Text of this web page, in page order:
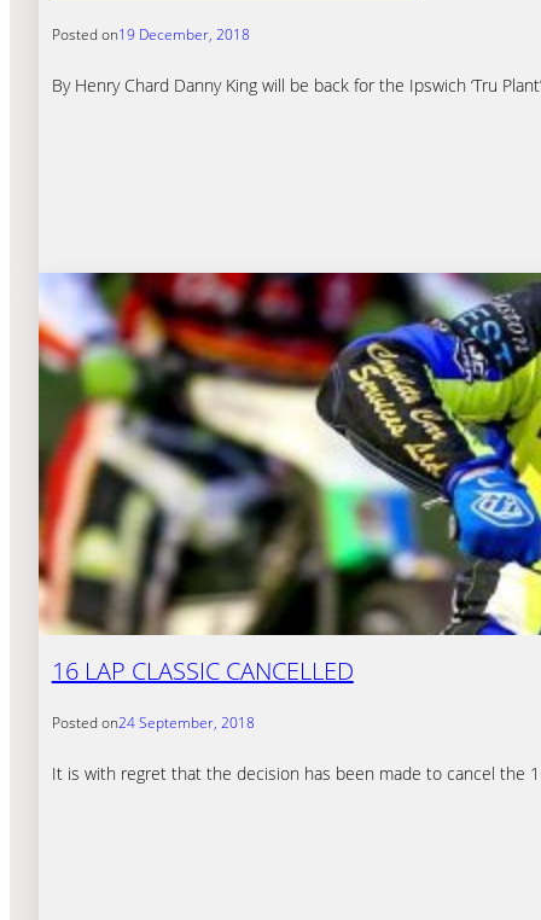
Posted on19 December, 2018
By Henry Chard Danny King will be back for the Ipswich ‘Tru
16 LAP CLASSIC CANCELLED
Posted on24 September, 2018
It is with regret that the decision has been made to cancel the